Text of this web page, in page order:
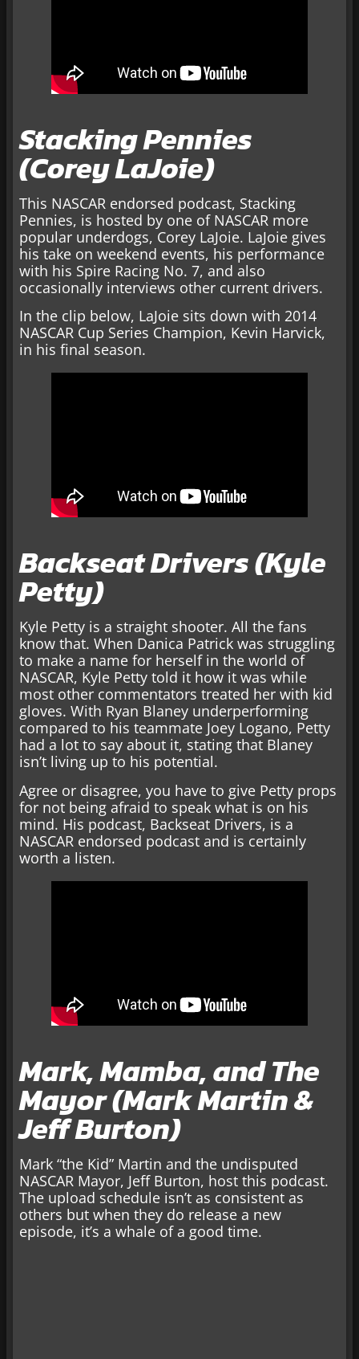
Stacking Pennies
(Corey LaJoie)
This NASCAR endorsed podcast, Stacking
Pennies, is hosted by one of NASCAR more
popular underdogs, Corey LaJoie. LaJoie gives
his take on weekend events, his performance
with his Spire Racing No. 7, and also
occasionally interviews other current drivers.
In the clip below, LaJoie sits down with 2014
NASCAR Cup Series Champion, Kevin Harvick,
in his final season.
Backseat Drivers (Kyle
Petty)
Kyle Petty is a straight shooter. All the fans
know that. When Danica Patrick was struggling
to make a name for herself in the world of
NASCAR, Kyle Petty told it how it was while
most other commentators treated her with kid
gloves. With Ryan Blaney underperforming
compared to his teammate Joey Logano, Petty
had a lot to say about it, stating that Blaney
isn’t living up to his potential.
Agree or disagree, you have to give Petty props
for not being afraid to speak what is on his
mind. His podcast, Backseat Drivers, is a
NASCAR endorsed podcast and is certainly
worth a listen.
Mark, Mamba, and The
Mayor (Mark Martin &
Jeff Burton)
Mark “the Kid” Martin and the undisputed
NASCAR Mayor, Jeff Burton, host this podcast.
The upload schedule isn’t as consistent as
others but when they do release a new
episode, it’s a whale of a good time.